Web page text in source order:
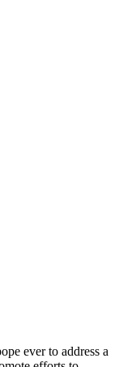
ever to address a